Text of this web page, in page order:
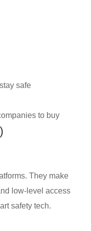
safe
to buy
They make
low-level access
safety tech.